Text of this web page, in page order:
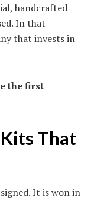
handcrafted
In that
that invests in
the first
That
It is won in